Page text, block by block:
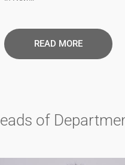
READ MORE
of